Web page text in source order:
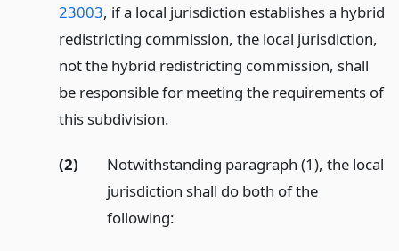
23003, if a local jurisdiction establishes a hybrid
redistricting commission, the local jurisdiction,
not the hybrid redistricting commission, shall
be responsible for meeting the requirements of
this subdivision.
(2)
Notwithstanding paragraph (1), the local
jurisdiction shall do both of the
following: